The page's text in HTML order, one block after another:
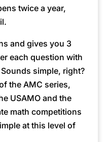
twice a year,
and gives you 3
each question with
simple, right?
the AMC series,
USAMO and the
math competitions
at this level of